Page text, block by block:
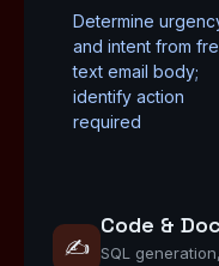
Determine
and intent from
text email body;
identify action
required
✍️
Code &
SQL